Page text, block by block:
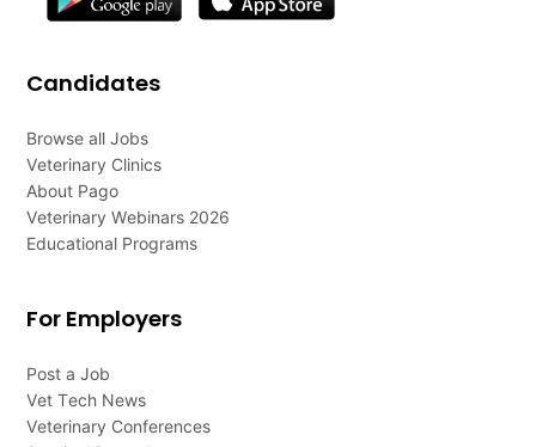
Candidates
Browse all Jobs
Veterinary Clinics
About Pago
Veterinary Webinars 2026
Educational Programs
For Employers
Post a Job
Vet Tech News
Veterinary Conferences